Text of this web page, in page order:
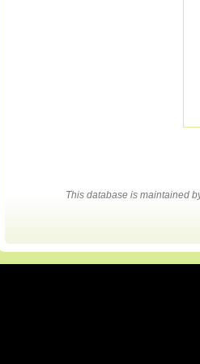
This database is maintained